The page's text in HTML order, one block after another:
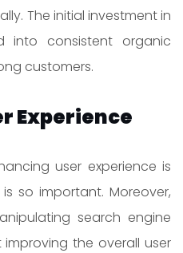
The initial investment in
into consistent organic
customers.
Experience
user experience is
so important. Moreover,
search engine
the overall user